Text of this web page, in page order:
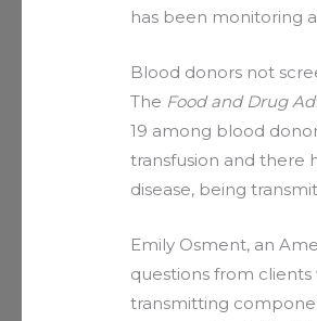
has been monitoring
Blood donors not
The Food and Drug
19 among blood
transfusion and there
disease, being
Emily Osment, an
questions from
transmitting